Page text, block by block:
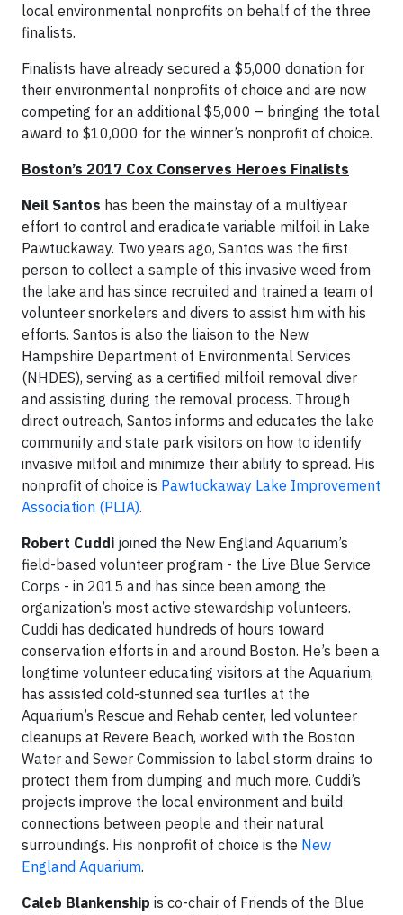
local environmental nonprofits on behalf of the three
finalists.
Finalists have already secured a $5,000 donation for
their environmental nonprofits of choice and are now
competing for an additional $5,000 – bringing the total
award to $10,000 for the winner’s nonprofit of choice.
Boston’s 2017 Cox Conserves Heroes Finalists
Neil Santos has been the mainstay of a multiyear
effort to control and eradicate variable milfoil in Lake
Pawtuckaway. Two years ago, Santos was the first
person to collect a sample of this invasive weed from
the lake and has since recruited and trained a team of
volunteer snorkelers and divers to assist him with his
efforts. Santos is also the liaison to the New
Hampshire Department of Environmental Services
(NHDES), serving as a certified milfoil removal diver
and assisting during the removal process. Through
direct outreach, Santos informs and educates the lake
community and state park visitors on how to identify
invasive milfoil and minimize their ability to spread. His
nonprofit of choice is Pawtuckaway Lake Improvement
Association (PLIA).
Robert Cuddi joined the New England Aquarium’s
field-based volunteer program - the Live Blue Service
Corps - in 2015 and has since been among the
organization’s most active stewardship volunteers.
Cuddi has dedicated hundreds of hours toward
conservation efforts in and around Boston. He’s been a
longtime volunteer educating visitors at the Aquarium,
has assisted cold-stunned sea turtles at the
Aquarium’s Rescue and Rehab center, led volunteer
cleanups at Revere Beach, worked with the Boston
Water and Sewer Commission to label storm drains to
protect them from dumping and much more. Cuddi’s
projects improve the local environment and build
connections between people and their natural
surroundings. His nonprofit of choice is the New
England Aquarium.
Caleb Blankenship is co-chair of Friends of the Blue